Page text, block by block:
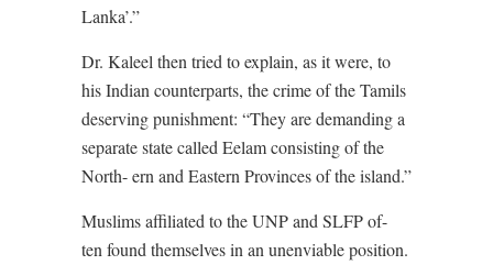
Lanka’.”
Dr. Kaleel then tried to explain, as it were, to
his Indian counterparts, the crime of the Tamils
deserving punishment: “They are demanding a
separate state called Eelam consisting of the
North- ern and Eastern Provinces of the island.”
Muslims affiliated to the UNP and SLFP of-
ten found themselves in an unenviable position.